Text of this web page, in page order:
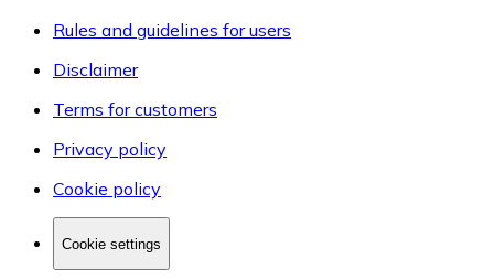
Rules and guidelines for users
Disclaimer
Terms for customers
Privacy policy
Cookie policy
Cookie settings